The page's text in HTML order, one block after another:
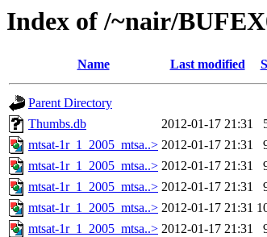
Index of /~nair/
Name Last modified
Parent Directory
Thumbs.db
2012-01-17 21:31
mtsat-1r_1_2005_mtsa..> 2012-01-17 21:31
mtsat-1r_1_2005_mtsa..> 2012-01-17 21:31
mtsat-1r_1_2005_mtsa..> 2012-01-17 21:31
mtsat-1r_1_2005_mtsa..> 2012-01-17 21:31
mtsat-1r_1_2005_mtsa..> 2012-01-17 21:31